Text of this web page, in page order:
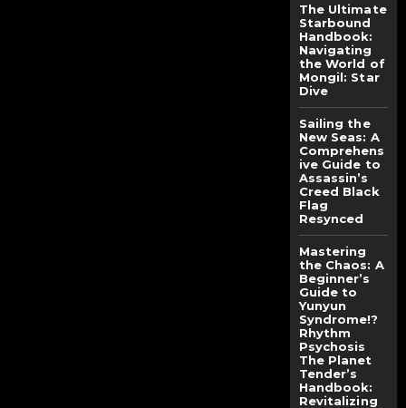
The Ultimate
Starbound
Handbook:
Navigating
the World of
Mongil: Star
Dive
Sailing the
New Seas: A
Comprehens
ive Guide to
Assassin’s
Creed Black
Flag
Resynced
Mastering
the Chaos: A
Beginner’s
Guide to
Yunyun
Syndrome!?
Rhythm
Psychosis
The Planet
Tender’s
Handbook:
Revitalizing